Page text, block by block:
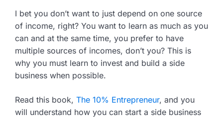
I bet you don’t want to just depend on one source
of income, right? You want to learn as much as you
can and at the same time, you prefer to have
multiple sources of incomes, don’t you? This is
why you must learn to invest and build a side
business when possible.
Read this book, The 10% Entrepreneur, and you
will understand how you can start a side business